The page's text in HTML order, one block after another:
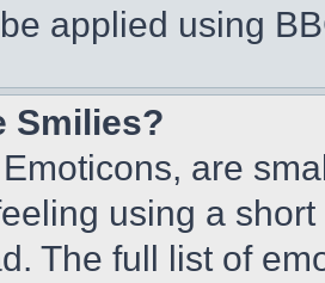
applied using
Smilies?
are
using a
The full list of